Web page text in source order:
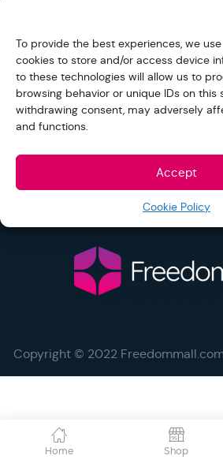
To provide the best experiences, we
cookies to store and/or access device
to these technologies will allow us to
browsing behavior or unique IDs on this
withdrawing consent, may adversely
and functions.
Accept
Cookie Policy
Home Shop
Legal
Fullfilment
Social
Copyright © 2022